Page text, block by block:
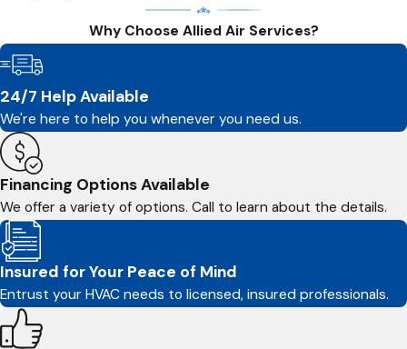
Why Choose Allied Air Services?
24/7 Help Available
We're here to help you whenever you need us.
Financing Options Available
We offer a variety of options. Call to learn about the details.
Insured for Your Peace of Mind
Entrust your HVAC needs to licensed, insured professionals.